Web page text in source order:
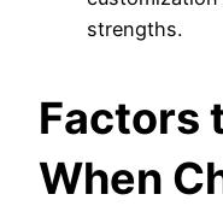
strengths.
Factors
When